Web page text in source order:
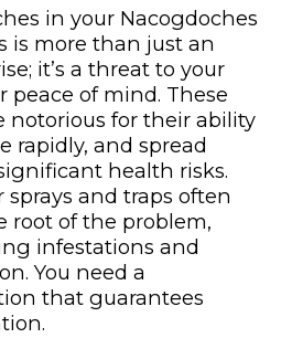
in your Nacogdoches
is more than just an
it’s a threat to your
peace of mind. These
notorious for their ability
rapidly, and spread
health risks.
and traps often
root of the problem,
infestations and
You need a
that guarantees